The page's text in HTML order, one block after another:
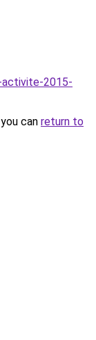
2015-
can return to